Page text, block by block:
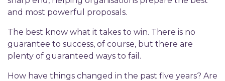
and most powerful proposals.
The best know what it takes to win. There is no
guarantee to success, of course, but there are
plenty of guaranteed ways to fail.
How have things changed in the past five years? Are